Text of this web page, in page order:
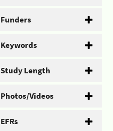
Funders
Keywords
Study Length
Photos/Videos
EFRs